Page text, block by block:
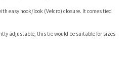
easy hook/look (Velcro) closure. It comes tied
adjustable, this tie would be suitable for sizes